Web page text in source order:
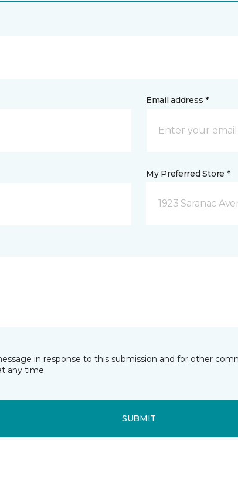
Email address *
My Preferred Store *
1923 Saranac
in response to this submission and for other
any time.
SUBMIT